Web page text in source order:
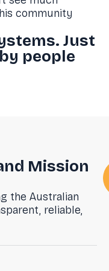
community
Just
people
Mission
the Australian
reliable,